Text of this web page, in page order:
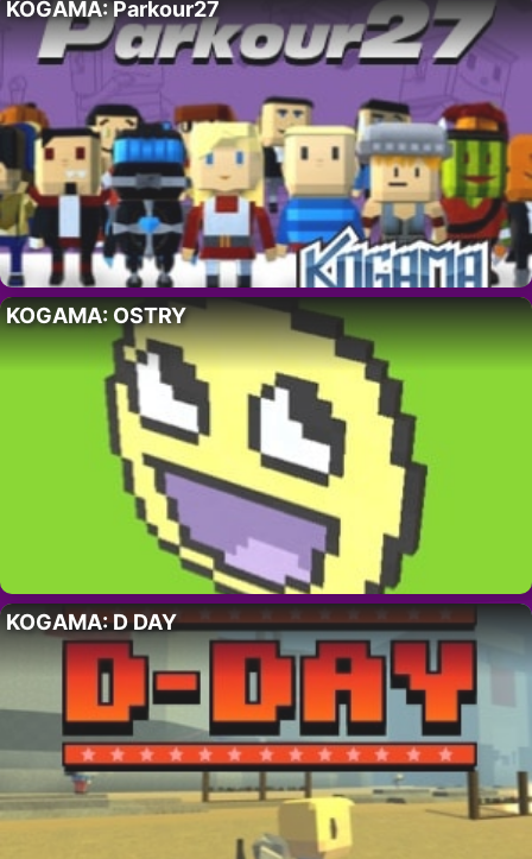
KOGAMA: Parkour27
KOGAMA: OSTRY
KOGAMA: D DAY